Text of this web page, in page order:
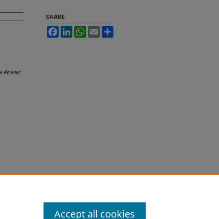
Review:
SHARE
FacebookLinkedInWhatsApp
Email
Accept all cookies